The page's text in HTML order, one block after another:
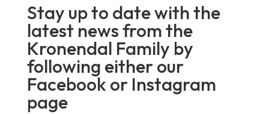
Stay up to date with the
latest news from the
Kronendal Family by
following either our
Facebook or Instagram
page